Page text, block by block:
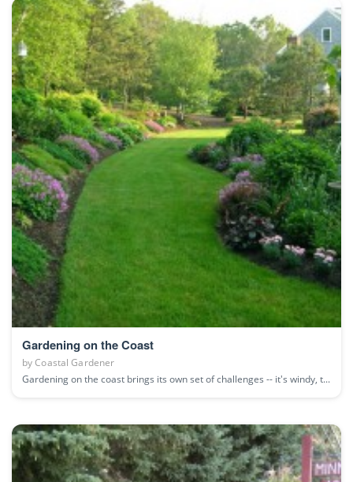
Gardening on the Coast
byCoastal Gardener
Gardening on the coast brings its own set of challenges -- it's windy, t...